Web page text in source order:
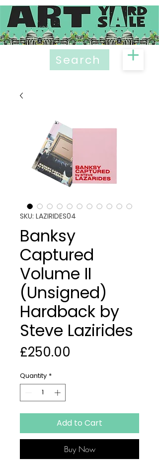
Search
SKU: LAZIRIDES04
Banksy
Captured
Volume II
(Unsigned)
Hardback by
Steve Lazirides
£250.00
Quantity *
Add to Cart
Buy Now